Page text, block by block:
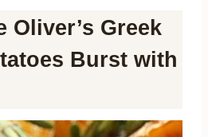
Oliver’s Greek
Burst with